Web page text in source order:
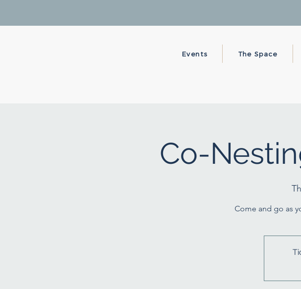
Events The Space
Co-
Come and go as